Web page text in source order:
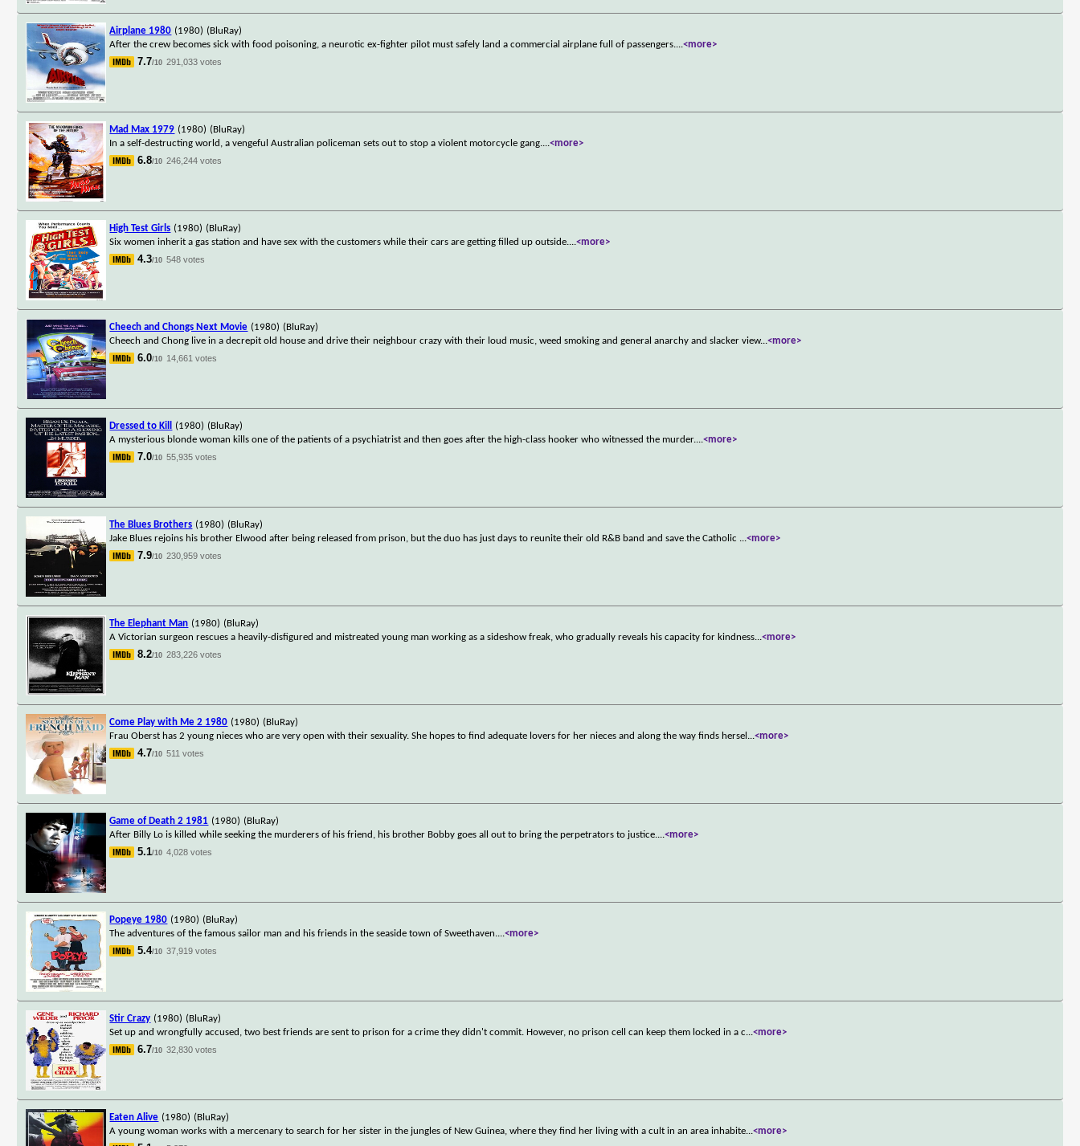
Airplane 1980 (1980) (BluRay)
After the crew becomes sick with food poisoning, a neurotic ex-fighter pilot must safely land a commercial airplane full of passengers....<more>
7.7/10 291,033 votes
Mad Max 1979 (1980) (BluRay)
In a self-destructing world, a vengeful Australian policeman sets out to stop a violent motorcycle gang....<more>
6.8/10 246,244 votes
High Test Girls (1980) (BluRay)
Six women inherit a gas station and have sex with the customers while their cars are getting filled up outside....<more>
4.3/10 548 votes
Cheech and Chongs Next Movie (1980) (BluRay)
Cheech and Chong live in a decrepit old house and drive their neighbour crazy with their loud music, weed smoking and general anarchy and slacker view...<more>
6.0/10 14,661 votes
Dressed to Kill (1980) (BluRay)
A mysterious blonde woman kills one of the patients of a psychiatrist and then goes after the high-class hooker who witnessed the murder....<more>
7.0/10 55,935 votes
The Blues Brothers (1980) (BluRay)
Jake Blues rejoins his brother Elwood after being released from prison, but the duo has just days to reunite their old R&B band and save the Catholic ...<more>
7.9/10 230,959 votes
The Elephant Man (1980) (BluRay)
A Victorian surgeon rescues a heavily-disfigured and mistreated young man working as a sideshow freak, who gradually reveals his capacity for kindness...<more>
8.2/10 283,226 votes
Come Play with Me 2 1980 (1980) (BluRay)
Frau Oberst has 2 young nieces who are very open with their sexuality. She hopes to find adequate lovers for her nieces and along the way finds hersel ...<more>
4.7/10 511 votes
Game of Death 2 1981 (1980) (BluRay)
After Billy Lo is killed while seeking the murderers of his friend, his brother Bobby goes all out to bring the perpetrators to justice....<more>
5.1/10 4,028 votes
Popeye 1980 (1980) (BluRay)
The adventures of the famous sailor man and his friends in the seaside town of Sweethaven....<more>
5.4/10 37,919 votes
Stir Crazy (1980) (BluRay)
Set up and wrongfully accused, two best friends are sent to prison for a crime they didn't commit. However, no prison cell can keep them locked in a c...<more>
6.7/10 32,830 votes
Eaten Alive (1980) (BluRay)
A young woman works with a mercenary to search for her sister in the jungles of New Guinea, where they find her living with a cult in an area inhabite...<more>